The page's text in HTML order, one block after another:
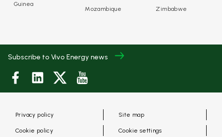
Guinea
Mozambique Zimbabwe
Subscribe to Vivo Energy news
Privacy policy Site map
Cookie policy Cookie settings